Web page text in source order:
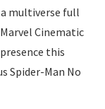
multiverse full
Cinematic
this
Spider-Man No